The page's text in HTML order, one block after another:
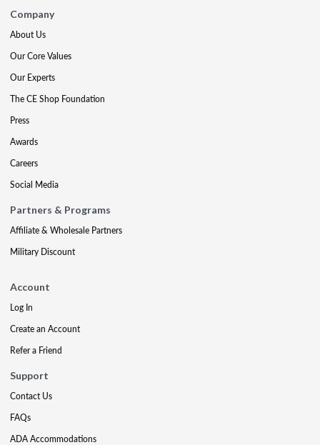
Company
About Us
Our Core Values
Our Experts
The CE Shop Foundation
Press
Awards
Careers
Social Media
Partners & Programs
Affiliate & Wholesale Partners
Military Discount
Account
Log In
Create an Account
Refer a Friend
Support
Contact Us
FAQs
ADA Accommodations